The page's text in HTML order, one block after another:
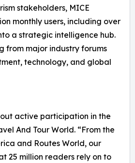
stakeholders, MICE
monthly users, including over
a strategic intelligence hub.
from major industry forums
technology, and global
active participation in the
And Tour World. “From the
and Routes World, our
25 million readers rely on to